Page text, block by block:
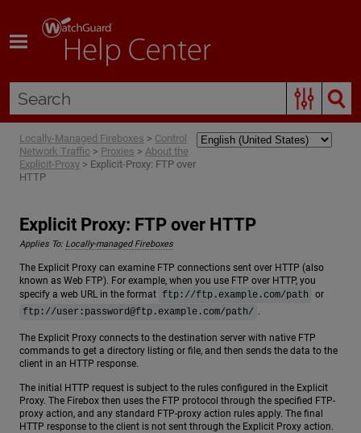
Locally-Managed Fireboxes > Control
Network Traffic > Proxies > About the
Explicit-Proxy > Explicit-Proxy: FTP over
HTTP
Explicit Proxy: FTP over HTTP
Applies To: Locally-managed Fireboxes
The Explicit Proxy can examine FTP connections sent over HTTP (also
known as Web FTP). For example, when you use FTP over HTTP, you
specify a web URL in the format ftp://ftp.example.com/path
or
ftp://user: password@ftp.example.com/path/ .
The Explicit Proxy connects to the destination server with native FTP
commands to get a directory listing or file, and then sends the data to the
client in an HTTP response.
The initial HTTP request is subject to the rules configured in the Explicit
Proxy. The Firebox then uses the FTP protocol through the specified FTP-
proxy action, and any standard FTP-proxy action rules apply. The final
HTTP response to the client is not sent through the Explicit Proxy action.